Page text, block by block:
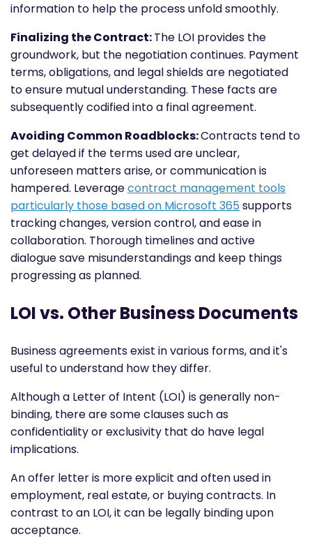
information to help the process unfold smoothly.
Finalizing the Contract:The LOI provides the
groundwork, but the negotiation continues. Payment
terms, obligations, and legal shields are negotiated
to ensure mutual understanding. These facts are
subsequently codified into a final agreement.
Avoiding Common Roadblocks:Contracts tend to
get delayed if the terms used are unclear,
unforeseen matters arise, or communication is
hampered. Leveragecontract management tools
particularly those based on Microsoft 365supports
tracking changes, version control, and ease in
collaboration. Thorough timelines and active
dialogue save misunderstandings and keep things
progressing as planned.
LOI vs. Other Business Documents
Business agreements exist in various forms, and it's
useful to understand how they differ.
Although a Letter of Intent (LOI) is generally non-
binding, there are some clauses such as
confidentiality or exclusivity that do have legal
implications.
An offer letter is more explicit and often used in
employment, real estate, or buying contracts. In
contrast to an LOI, it can be legally binding upon
acceptance.